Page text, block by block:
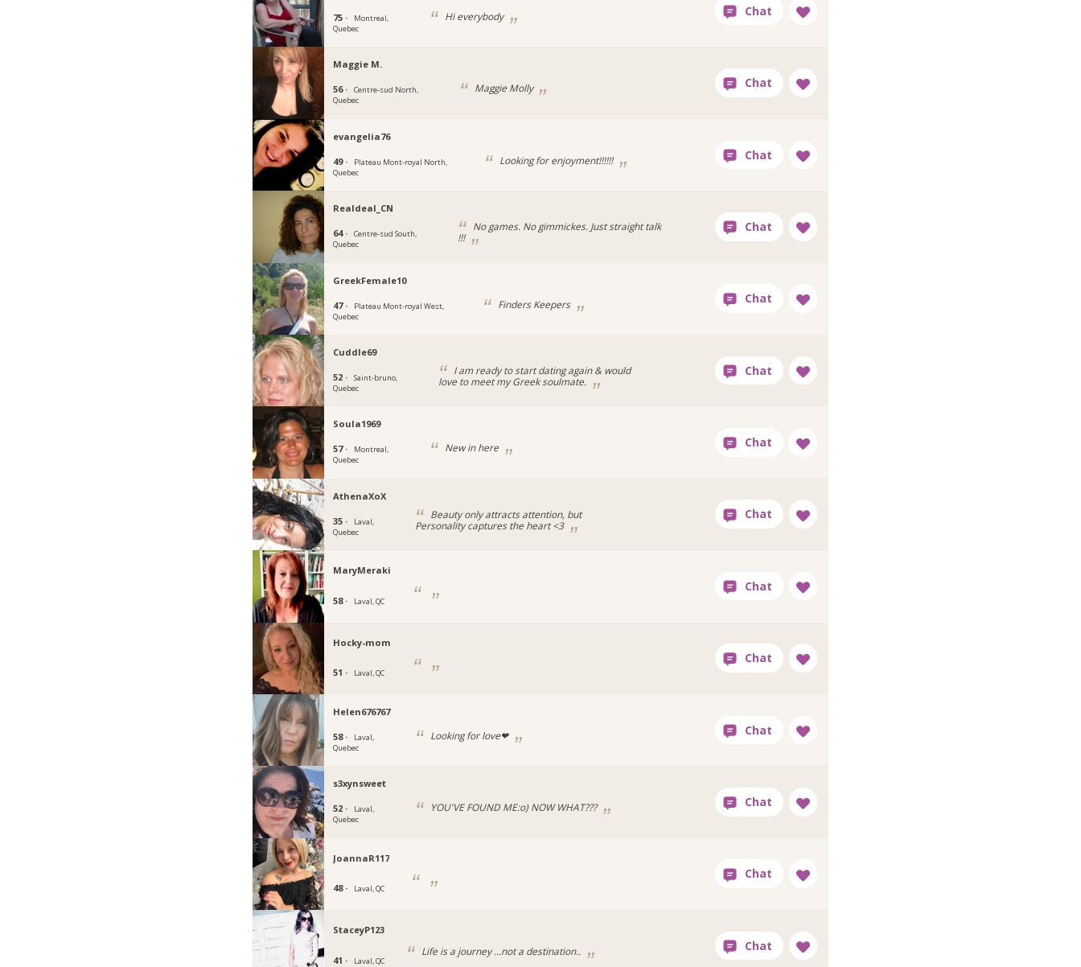
75 ·
Montreal,
Quebec
Hi everybody
Maggie M.
56 ·
Centre-sud North,
Quebec
Maggie Molly
evangelia76
49 ·
Plateau Mont-royal North,
Quebec
Looking for enjoyment!!!!!!
Realdeal_CN
64 ·
Centre-sud South,
Quebec
No games. No gimmickes. Just straight talk
!!!
GreekFemale10
47 ·
Plateau Mont-royal West,
Quebec
Finders Keepers
Cuddle69
52 ·
Saint-bruno,
Quebec
I am ready to start dating again & would
love to meet my Greek soulmate.
Soula1969
57 ·
Montreal,
Quebec
New in here
AthenaXoX
35 ·
Laval,
Quebec
Beauty only attracts attention, but
Personality captures the heart <3
MaryMeraki
58 · Laval, QC
Hocky-mom
51 · Laval, QC
Helen676767
58 ·
Laval,
Quebec
Looking for love❤
s3xynsweet
52 ·
Laval,
Quebec
YOU'VE FOUND ME:o) NOW WHAT???
JoannaR117
48 · Laval, QC
StaceyP123
41 · Laval, QC
Life is a journey ...not a destination..